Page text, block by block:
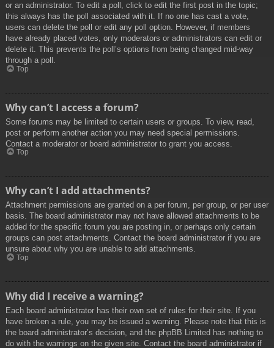
or an administrator. To edit a poll, click to edit the first post in the topic;
this always has the poll associated with it. If no one has cast a vote,
users can delete the poll or edit any poll option. However, if members
have already placed votes, only moderators or administrators can edit or
delete it. This prevents the poll’s options from being changed mid-way
through a poll.
Top
Why can’t I access a forum?
Some forums may be limited to certain users or groups. To view, read,
post or perform another action you may need special permissions.
Contact a moderator or board administrator to grant you access.
Top
Why can’t I add attachments?
Attachment permissions are granted on a per forum, per group, or per user
basis. The board administrator may not have allowed attachments to be
added for the specific forum you are posting in, or perhaps only certain
groups can post attachments. Contact the board administrator if you are
unsure about why you are unable to add attachments.
Top
Why did I receive a warning?
Each board administrator has their own set of rules for their site. If you
have broken a rule, you may be issued a warning. Please note that this is
the board administrator’s decision, and the phpBB Limited has nothing to
do with the warnings on the given site. Contact the board administrator if